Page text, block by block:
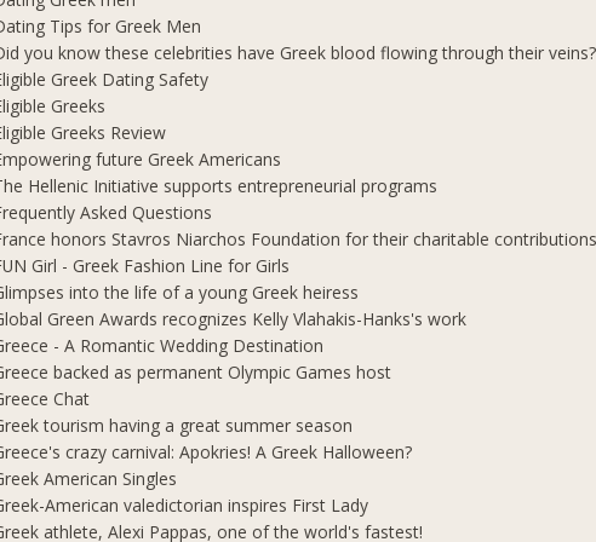
Tips for Greek Men
you know these celebrities have Greek blood flowing through their veins?
Greek Dating Safety
Greeks
Greeks Review
future Greek Americans
Hellenic Initiative supports entrepreneurial programs
Asked Questions
honors Stavros Niarchos Foundation for their charitable
Girl - Greek Fashion Line for Girls
into the life of a young Greek heiress
Green Awards recognizes Kelly Vlahakis-Hanks's work
- A Romantic Wedding Destination
backed as permanent Olympic Games host
Chat
tourism having a great summer season
crazy carnival: Apokries! A Greek Halloween?
American Singles
American valedictorian inspires First Lady
athlete, Alexi Pappas, one of the world's fastest!